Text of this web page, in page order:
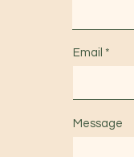
Email
Message